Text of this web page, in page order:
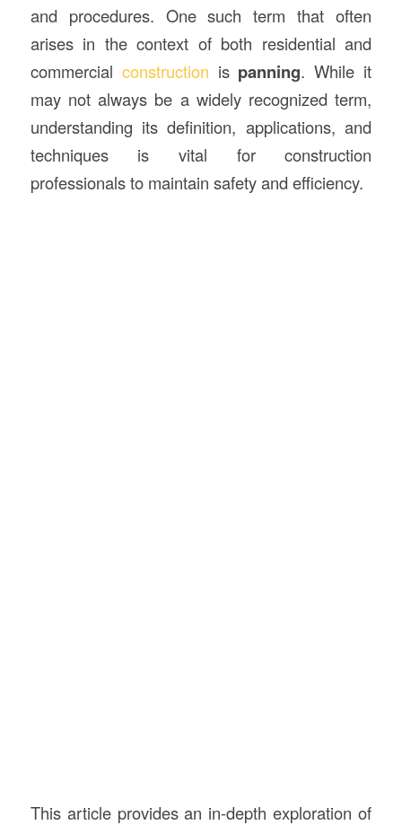
and procedures. One such term that often
arises in the context of both residential and
commercial construction is panning. While it
may not always be a widely recognized term,
understanding its definition, applications, and
techniques is vital for construction
professionals to maintain safety and efficiency.
This article provides an in-depth exploration of